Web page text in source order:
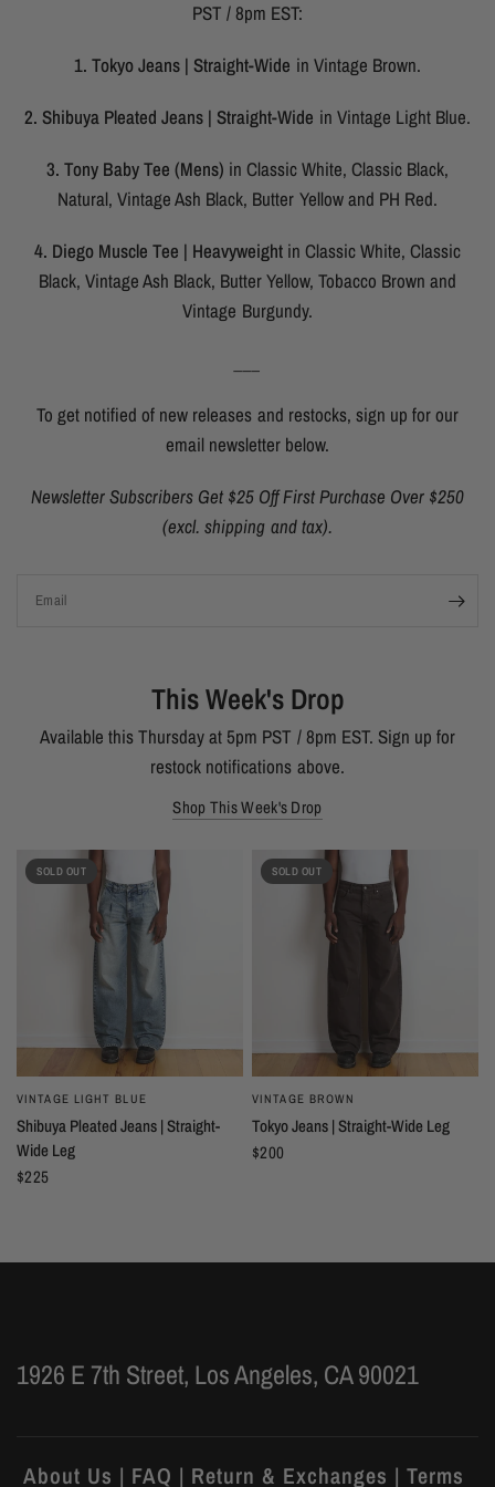
PST / 8pm EST:
1. Tokyo Jeans | Straight-Wide in Vintage Brown.
2. Shibuya Pleated Jeans | Straight-Wide in Vintage Light Blue.
3. Tony Baby Tee (Mens) in Classic White, Classic Black,
Natural, Vintage Ash Black, Butter Yellow and PH Red.
4. Diego Muscle Tee | Heavyweight in Classic White, Classic
Black, Vintage Ash Black, Butter Yellow, Tobacco Brown and
Vintage Burgundy.
To get notified of new releases and restocks, sign up for our
email newsletter below.
Newsletter Subscribers Get $25 Off First Purchase Over $250
(excl. shipping and tax).
Email
This Week's Drop
Available this Thursday at 5pm PST / 8pm EST. Sign up for
restock notifications above.
Shop This Week's Drop
SOLD OUT
VINTAGE LIGHT BLUE
Shibuya Pleated Jeans | Straight-
Wide Leg
$225
SOLD OUT
VINTAGE BROWN
Tokyo Jeans | Straight-Wide Leg
$200
1926 E 7th Street, Los Angeles, CA 90021
About Us | FAQ | Return & Exchanges | Terms